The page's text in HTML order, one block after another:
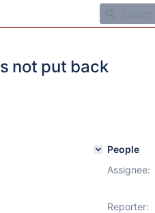
not put back
People
Assignee:
Reporter: